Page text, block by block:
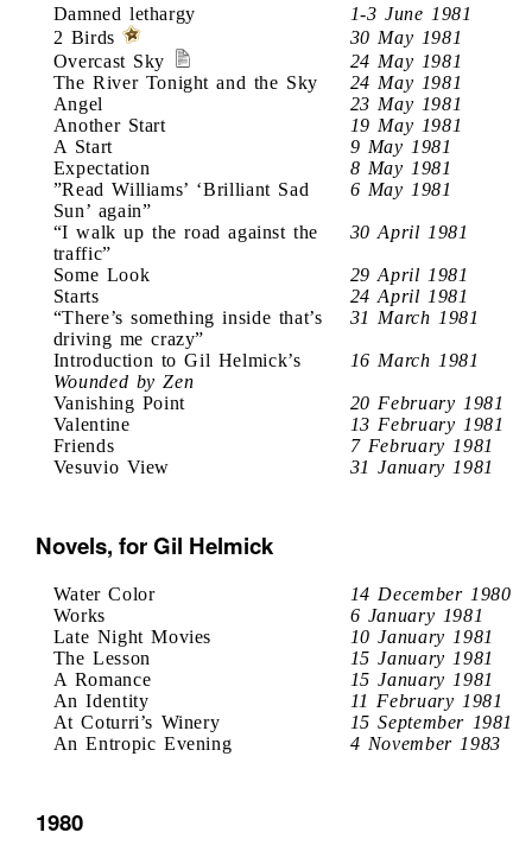
Damned lethargy
1-3 June 1981
2 Birds
30 May 1981
Overcast Sky
24 May 1981
The River Tonight and the Sky
24 May 1981
Angel
23 May 1981
Another Start
19 May 1981
A Start
9 May 1981
Expectation
8 May 1981
”Read Williams’ ‘Brilliant Sad
Sun’ again”
6 May 1981
“I walk up the road against the
traffic”
30 April 1981
Some Look
29 April 1981
Starts
24 April 1981
“There’s something inside that’s
driving me crazy”
31 March 1981
Introduction to Gil Helmick’s
Wounded by Zen
16 March 1981
Vanishing Point
20 February 1981
Valentine
13 February 1981
Friends
7 February 1981
Vesuvio View
31 January 1981
Novels, for Gil Helmick
Water Color
14 December 1980
Works
6 January 1981
Late Night Movies
10 January 1981
The Lesson
15 January 1981
A Romance
15 January 1981
An Identity
11 February 1981
At Coturri’s Winery
15 September 1981
An Entropic Evening
4 November 1983
1980